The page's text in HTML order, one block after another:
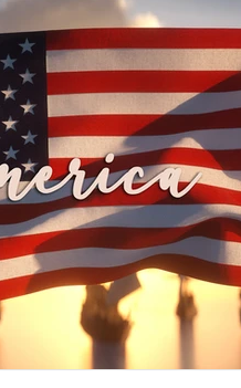
Final Draft
Motion Graphics
Short Film
by Ben Music